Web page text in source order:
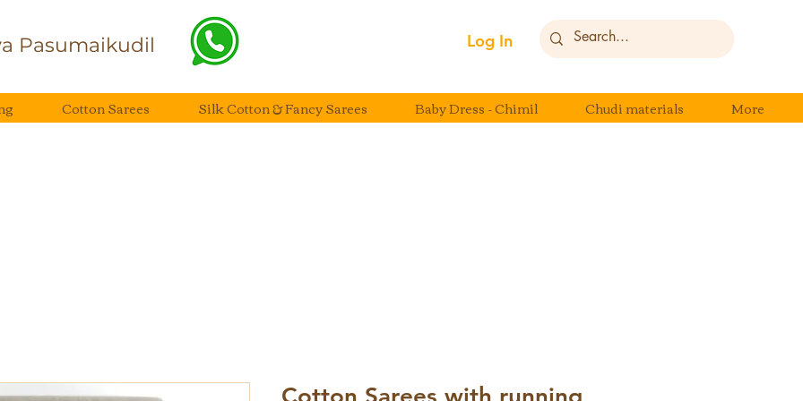
Pasumaikudil Log In
Cotton Sarees Silk Cotton & Fancy Sarees Baby Dress - Chimil Chudi materials More